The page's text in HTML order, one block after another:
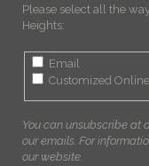
Please select all the
Heights:
Email
Customized
You can unsubscribe at
our emails. For
our website.